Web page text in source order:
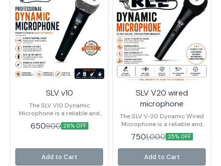
SLV v10
The SLV V10 Dynamic
Microphone is a reliable and
high-performance wired
microphone designed for
with a durable metal body and
high-quality dynamic capsule,
650900 28% OFF
Add to Cart
SLV V20 wired
microphone
The SLV V-20 Dynamic Wired
Microphone is a reliable and
high-performance
microphone designed for live
performances, public
speaking, karaoke, stage
7501,000 25% OFF
Add to Cart